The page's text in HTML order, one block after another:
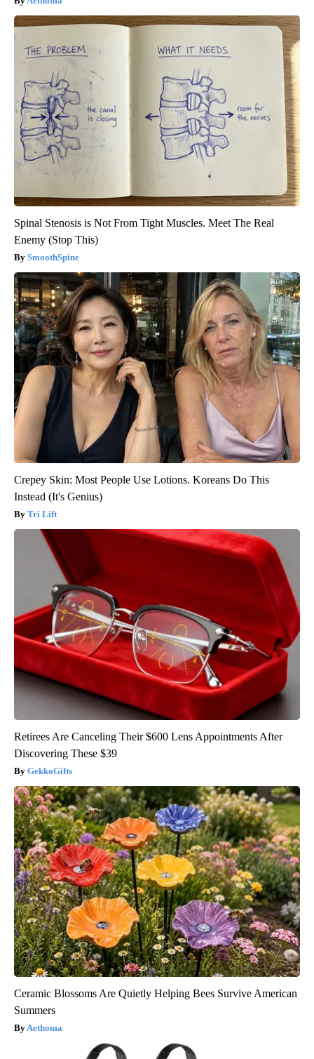
Spinal Stenosis is Not From Tight Muscles. Meet The Real
Enemy (Stop This)
SmoothSpine
Crepey Skin: Most People Use Lotions. Koreans Do This
Instead (It's Genius)
Tri Lift
Retirees Are Canceling Their $600 Lens Appointments After
Discovering These $39
GekkoGifts
Ceramic Blossoms Are Quietly Helping Bees Survive American
Summers
Aethoma